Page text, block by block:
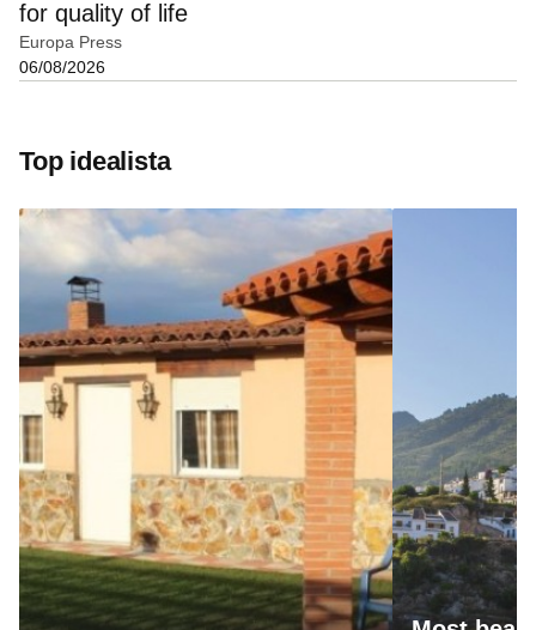
for quality of life
Europa Press
06/08/2026
Top idealista